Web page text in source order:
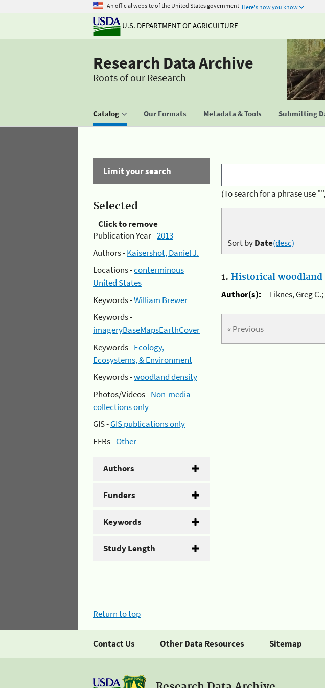
An official website of the United States government Here's how you know
U.S. DEPARTMENT OF AGRICULTURE
Research Data Archive
Roots of our Research
Catalog Our Formats Metadata & Tools Submitting
Limit your search
Selected
Click to remove
Publication Year -2013
Authors -Kaisershot, Daniel J.
Locations -conterminous
United States
Keywords -William Brewer
Keywords -
imageryBaseMapsEarthCover
Keywords -Ecology,
Ecosystems, & Environment
Keywords -woodland density
Photos/Videos -Non-media
collections only
GIS -GIS publications only
EFRs -Other
Authors
Funders
Keywords
Study Length
(To search for a phrase use
Sort byDate(desc)
1. Historical woodland
Author(s):
Liknes, Greg
« Previous
Return to top
Contact Us Other Data Resources Sitemap